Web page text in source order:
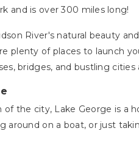
and is over 300 miles long!
River's natural beauty
plenty of places to launch
bridges, and bustling cities
of the city, Lake George is a
around on a boat, or just